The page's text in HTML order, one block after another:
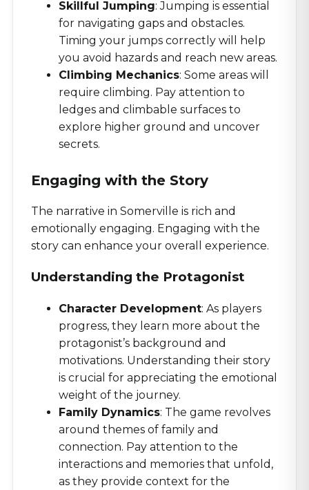
Skillful Jumping: Jumping is essential
for navigating gaps and obstacles.
Timing your jumps correctly will help
you avoid hazards and reach new areas.
Climbing Mechanics: Some areas will
require climbing. Pay attention to
ledges and climbable surfaces to
explore higher ground and uncover
secrets.
Engaging with the Story
The narrative in Somerville is rich and
emotionally engaging. Engaging with the
story can enhance your overall experience.
Understanding the Protagonist
Character Development: As players
progress, they learn more about the
protagonist’s background and
motivations. Understanding their story
is crucial for appreciating the emotional
weight of the journey.
Family Dynamics: The game revolves
around themes of family and
connection. Pay attention to the
interactions and memories that unfold,
as they provide context for the